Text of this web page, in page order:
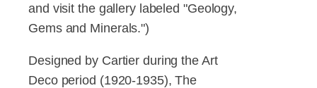
and visit the gallery labeled "Geology,
Gems and Minerals.")
Designed by Cartier during the Art
Deco period (1920-1935), The